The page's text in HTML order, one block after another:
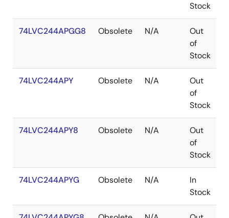
Stock
74LVC244APGG8 Obsolete N/A
Out
of
Stock
74LVC244APY Obsolete N/A
Out
of
Stock
74LVC244APY8 Obsolete N/A
Out
of
Stock
74LVC244APYG Obsolete N/A
In
Stock